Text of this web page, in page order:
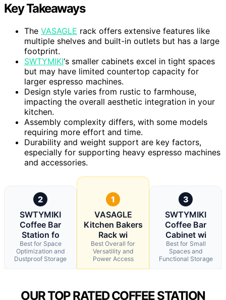
Key Takeaways
The VASAGLE rack offers extensive features like
multiple shelves and built-in outlets but has a large
footprint.
SWTYMIKI‘s smaller cabinets excel in tight spaces
but may have limited countertop capacity for
larger espresso machines.
Design style varies from rustic to farmhouse,
impacting the overall aesthetic integration in your
kitchen.
Assembly complexity differs, with some models
requiring more effort and time.
Durability and weight support are key factors,
especially for supporting heavy espresso machines
and accessories.
2
SWTYMIKI
Coffee Bar
Station fo
Best for Space
Optimization and
Dustproof Storage
1
VASAGLE
Kitchen Bakers
Rack wi
Best Overall for
Versatility and
Power Access
3
SWTYMIKI
Coffee Bar
Cabinet wi
Best for Small
Spaces and
Functional Storage
OUR TOP RATED COFFEE STATION